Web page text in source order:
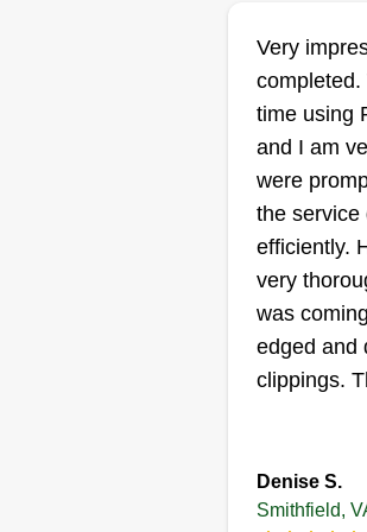
I'm
love.
canvas in
a
with
build a nice
and at the
remain
Very
time using
and I am
were
the service
efficiently.
very
was
edged and
clippings.
Denise S.
Smithfield,